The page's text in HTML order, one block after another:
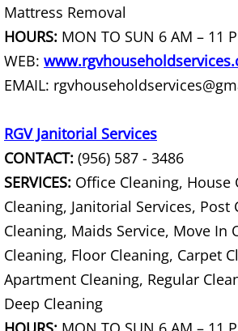
Junk Removal La Joya
Appliance Removal
Construction
Couch Removal La
Furniture Removal
Hauling La Joya
House Cleanout La
Mattress Removal
HOURS: MON TO SUN 6 AM – 11
WEB:
EMAIL:
RGV Janitorial Services
CONTACT: (956) 587 - 3486
SERVICES: Office Cleaning,
Cleaning, Janitorial Services, Post
Cleaning, Maids Service, Move In
Cleaning, Floor Cleaning, Carpet
Apartment Cleaning, Regular
Deep Cleaning